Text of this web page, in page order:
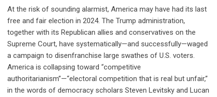
At the risk of sounding alarmist, America may have had its last
free and fair election in 2024. The Trump administration,
together with its Republican allies and conservatives on the
Supreme Court, have systematically—and successfully—waged
a campaign to disenfranchise large swathes of U.S. voters.
America is collapsing toward “competitive
authoritarianism”—“electoral competition that is real but unfair,”
in the words of democracy scholars Steven Levitsky and Lucan